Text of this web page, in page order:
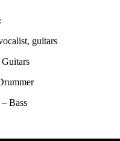
guitars
Guitars
Bass